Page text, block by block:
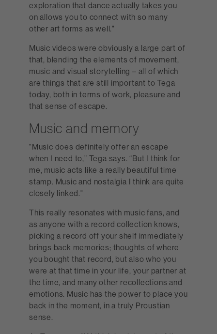
exploration that dance actually takes you
on allows you to connect with so many
other art forms as well."
Music videos were obviously a large part of
that, blending the elements of movement,
music and visual storytelling – all of which
are things that are still important to Tega
today, both in terms of work, pleasure and
that sense of escape.
Music and memory
"Music does definitely offer an escape
when I need to,” Tega says. “But I think for
me, music acts like a really beautiful time
stamp. Music and nostalgia I think are quite
closely linked."
This really resonates with music fans, and
as anyone with a record collection knows,
picking a record off your shelf immediately
brings back memories; thoughts of where
you bought that record, but also who you
were at that time in your life, your partner at
the time, and many other recollections and
emotions. Music has the power to place you
back in the moment, in a truly Proustian
sense.